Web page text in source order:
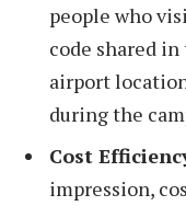
people who
code shared
airport
during the
Cost
impression,